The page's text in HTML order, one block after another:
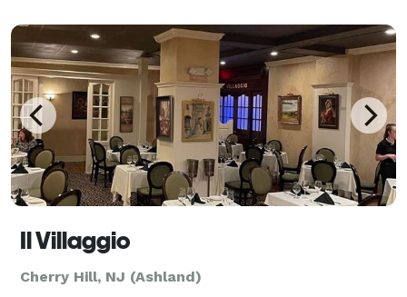
Il Villaggio
Cherry Hill, NJ (Ashland)